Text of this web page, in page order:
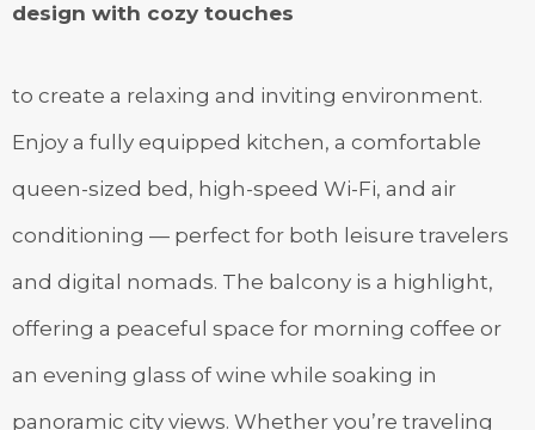
design with cozy touches
to create a relaxing and inviting environment.
Enjoy a fully equipped kitchen, a comfortable
queen-sized bed, high-speed Wi-Fi, and air
conditioning — perfect for both leisure travelers
and digital nomads. The balcony is a highlight,
offering a peaceful space for morning coffee or
an evening glass of wine while soaking in
panoramic city views. Whether you’re traveling